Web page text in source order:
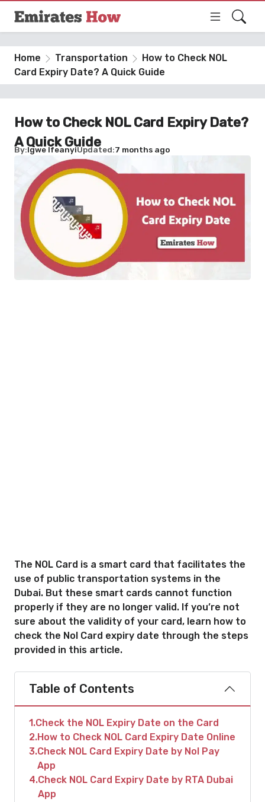
Home Transportation
How to Check NOL
Card Expiry Date? A Quick Guide
How to Check NOL Card Expiry Date?
A Quick Guide
By Igwe IfeanyiUpdated 7 months ago
The NOL Card is a smart card that facilitates the
use of public transportation systems in the
Dubai. But these smart cards cannot function
properly if they are no longer valid. If you’re not
sure about the validity of your card, learn how to
check the Nol Card expiry date through the steps
provided in this article.
Table of Contents
1 Check the NOL Expiry Date on the Card
2 How to Check NOL Card Expiry Date Online
3 Check NOL Card Expiry Date by Nol Pay
App
4 Check NOL Card Expiry Date by RTA Dubai
App